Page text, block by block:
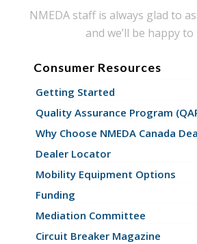
NMEDA staff is always glad to
and we’ll be happy to
Consumer Resources
Getting Started
Quality Assurance Program
Why Choose NMEDA Canada
Dealer Locator
Mobility Equipment Options
Funding
Mediation Committee
Circuit Breaker Magazine